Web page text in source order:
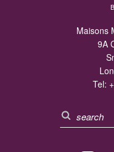
Maisons
9A
Tel: